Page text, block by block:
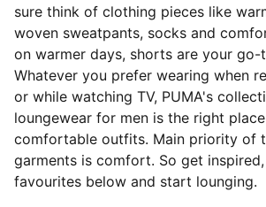
sure think of clothing pieces like
woven sweatpants, socks and
on warmer days, shorts are your
Whatever you prefer wearing when
or while watching TV, PUMA's
loungewear for men is the right
comfortable outfits. Main priority of
garments is comfort. So get
favourites below and start lounging.